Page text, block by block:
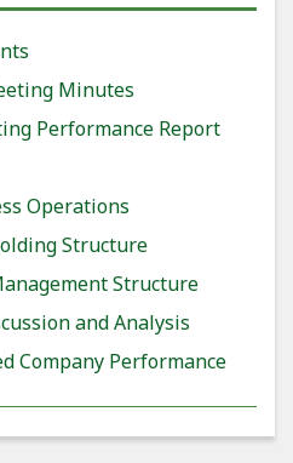
Minutes
Performance Report
Operations
Structure
Structure
and Analysis
Company Performance